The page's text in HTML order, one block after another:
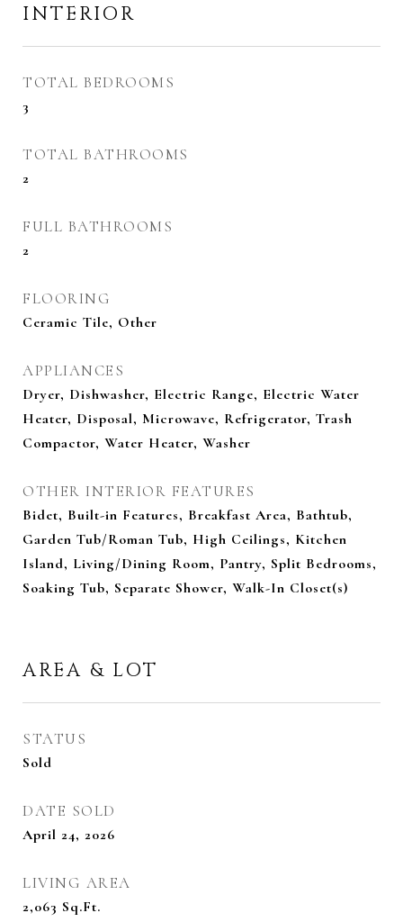
INTERIOR
TOTAL BEDROOMS
3
TOTAL BATHROOMS
2
FULL BATHROOMS
2
FLOORING
Ceramic Tile, Other
APPLIANCES
Dryer, Dishwasher, Electric Range, Electric Water
Heater, Disposal, Microwave, Refrigerator, Trash
Compactor, Water Heater, Washer
OTHER INTERIOR FEATURES
Bidet, Built-in Features, Breakfast Area, Bathtub,
Garden Tub/Roman Tub, High Ceilings, Kitchen
Island, Living/Dining Room, Pantry, Split Bedrooms,
Soaking Tub, Separate Shower, Walk-In Closet(s)
AREA & LOT
STATUS
Sold
DATE SOLD
April 24, 2026
LIVING AREA
2,063 Sq.Ft.